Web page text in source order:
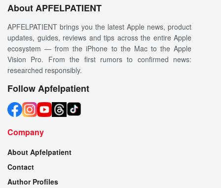
About APFELPATIENT
APFELPATIENT brings you the latest Apple news, product
updates, guides, reviews and tips across the entire Apple
ecosystem — from the iPhone to the Mac to the Apple
Vision Pro. From the first rumors to confirmed news:
researched responsibly.
Follow Apfelpatient
Company
About Apfelpatient
Contact
Author Profiles